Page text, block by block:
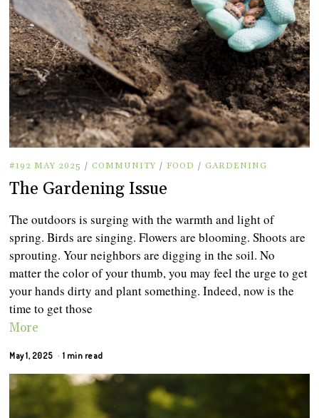
#192 MAY 2025 / COMMUNITY / FOOD / GARDENING
The Gardening Issue
The outdoors is surging with the warmth and light of
spring. Birds are singing. Flowers are blooming. Shoots are
sprouting. Your neighbors are digging in the soil. No
matter the color of your thumb, you may feel the urge to get
your hands dirty and plant something. Indeed, now is the
time to get those
More
May 1, 2025 1 min read